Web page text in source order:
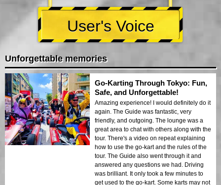
User's Voice
Unforgettable memories
Go-Karting Through Tokyo: Fun,
Safe, and Unforgettable!
Amazing experience! I would definitely do it
again. The Guide was fantastic, very
friendly, and outgoing. The lounge was a
great area to chat with others along with the
tour. There's a video on repeat explaining
how to use the go-kart and the rules of the
tour. The Guide also went through it and
answered any questions we had. Driving
was brilliant. It only took a few minutes to
get used to the go-kart. Some karts may not